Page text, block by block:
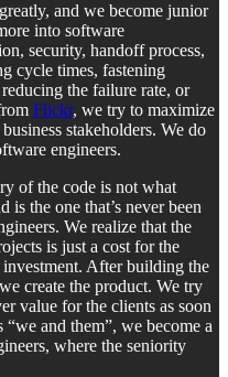
and we become junior
into software
security, handoff process,
cycle times, fastening
the failure rate, or
Flickr, we try to maximize
stakeholders. We do
engineers.
of the code is not what
is the one that’s never been
We realize that the
is just a cost for the
After building the
create the product. We try
value for the clients as soon
and them”, we become a
where the seniority